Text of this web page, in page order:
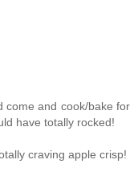
come and cook/bake for
have totally rocked!
craving apple crisp!